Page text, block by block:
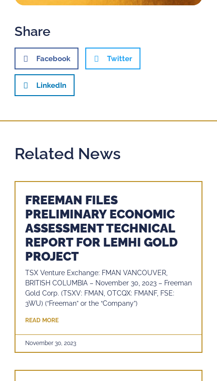
Share
Facebook Twitter
LinkedIn
Related News
FREEMAN FILES
PRELIMINARY ECONOMIC
ASSESSMENT TECHNICAL
REPORT FOR LEMHI GOLD
PROJECT
TSX Venture Exchange: FMAN VANCOUVER,
BRITISH COLUMBIA – November 30, 2023 – Freeman
Gold Corp. (TSXV: FMAN, OTCQX: FMANF, FSE:
3WU) (“Freeman” or the “Company”)
READ MORE
November 30, 2023